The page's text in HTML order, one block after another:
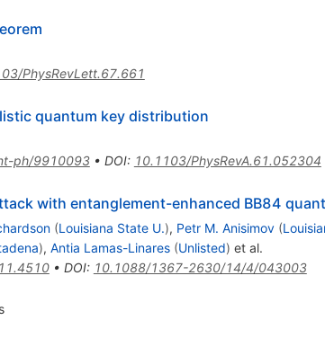
PhysRevLett.67.661
quantum key distribution
ph/9910093• DOI: 10.1103/PhysRevA.61.052304
with entanglement-enhanced BB84
(Louisiana State U.), Petr M. Anisimov (
), Antia Lamas-Linares (Unlisted) et al.
• DOI: 10.1088/1367-2630/14/4/043003